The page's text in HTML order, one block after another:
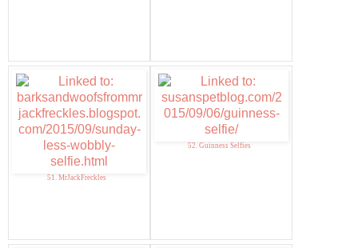
51. MrJackFreckles
52. Guinness Selfies